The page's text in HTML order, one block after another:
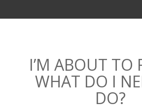
I’M ABOUT TO
WHAT DO I
DO?